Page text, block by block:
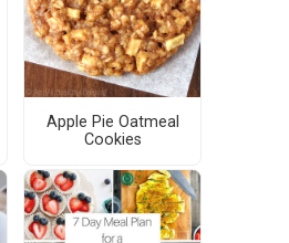
Apple Pie Oatmeal
Cookies